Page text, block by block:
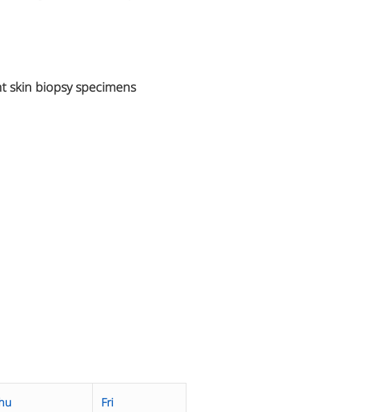
biopsy specimens
Fri